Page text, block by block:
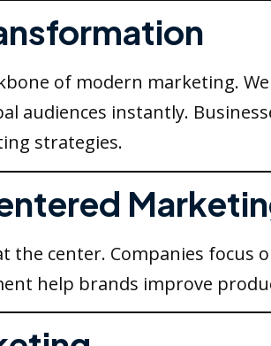
of modern marketing.
audiences instantly.
strategies.
the center. Companies focus
help brands improve